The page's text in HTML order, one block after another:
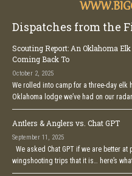
Dispatches from the
Scouting Report: An Oklahoma
Coming Back To
October 2, 2025
We rolled into camp for a three-day elk
Oklahoma lodge we’ve had on our
Antlers & Anglers vs. Chat GPT
September 11, 2025
We asked Chat GPT if we are better
wingshooting trips that it is… here’s